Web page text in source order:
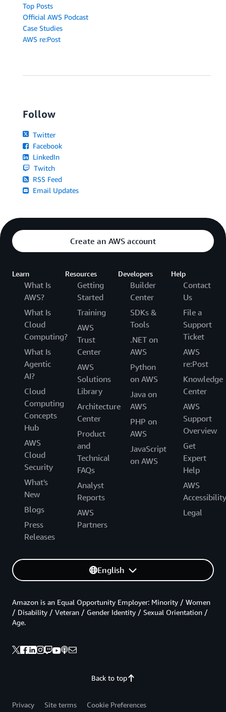
Top Posts
Official AWS Podcast
Case Studies
AWS re:Post
Follow
Twitter
Facebook
LinkedIn
Twitch
RSS Feed
Email Updates
Create an AWS account
Learn
What Is
AWS?
What Is
Cloud
Computing?
What Is
Agentic
AI?
Cloud
Computing
Concepts
Hub
AWS
Cloud
Security
What's
New
Blogs
Press
Releases
Resources
Getting
Started
Training
AWS
Trust
Center
AWS
Solutions
Library
Architecture
Center
Product
and
Technical
FAQs
Analyst
Reports
AWS
Partners
Developers
Builder
Center
SDKs &
Tools
.NET on
AWS
Python
on AWS
Java on
AWS
PHP on
AWS
JavaScript
on AWS
Help
Contact
Us
File a
Support
Ticket
AWS
re:Post
Knowledge
Center
AWS
Support
Overview
Get
Expert
Help
AWS
Accessibility
Legal
English
Back to top
Amazon is an Equal Opportunity Employer: Minority / Women
/ Disability / Veteran / Gender Identity / Sexual Orientation /
Age.
Privacy Site terms
Cookie Preferences